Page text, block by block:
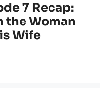
7 Recap:
the Woman
Wife